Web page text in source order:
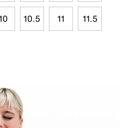
10.5 11 11.5